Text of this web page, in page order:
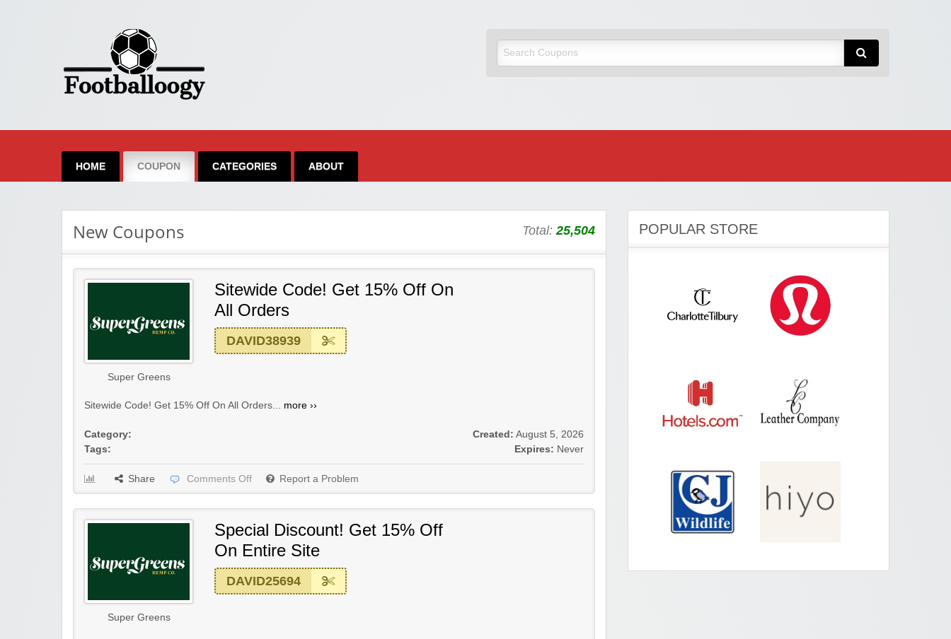
FootBalloogy
HOME COUPON CATEGORIES ABOUT
New Coupons Total:25,504
Super Greens
Sitewide Code! Get 15% Off On
All Orders
DAVID38939
Sitewide Code! Get 15% Off On All Orders... more ››
Category:
Tags:
Created: August 5, 2026
Expires: Never
Share Comments Off Report a Problem
Super Greens
Special Discount! Get 15% Off
On Entire Site
DAVID25694
POPULAR STORE